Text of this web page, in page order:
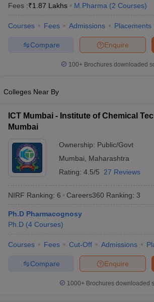
JEE Exam Centres
NIPER JEE ResultNIPER
View All RUHS Pharmacy Articles
Colleges in Chennai
Fees :₹1.87 Lakhs M.Pharma (2 Courses)
Courses Fees Admissions Placements
Enquire
Compare
100+ Brochures downloaded
Colleges Near By
ICT Mumbai - Institute of Chemical
Mumbai
Ownership: Public/Govt
Mumbai
Maharashtra
Rating: 4.5/5 27 Reviews
NIRF Ranking: 6 Careers360 Ranking: 3
Ph.D Pharmacognosy
Ph.D (4 Courses)
Courses Fees Cut-Off Admissions
Enquire
Compare
1000+Brochures downloaded